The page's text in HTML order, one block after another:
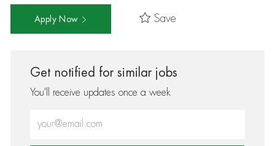
Apply Now Save
Get notified for similar jobs
You'll receive updates once a week